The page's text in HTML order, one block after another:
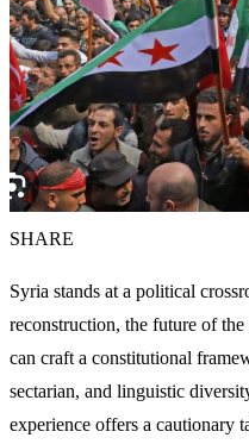
SHARE
Syria stands at a political
reconstruction, the future of
can craft a constitutional
sectarian, and linguistic
experience offers a cautionary